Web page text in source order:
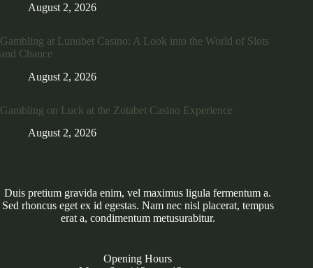
August 2, 2026
Gambling at Lunubet Casino: A Look into the World of Slots
and Chance
August 2, 2026
Gambling on Luck at the Zotabet Casino Experience
August 2, 2026
Duis pretium gravida enim, vel maximus ligula fermentum a.
Sed rhoncus eget ex id egestas. Nam nec nisl placerat, tempus
erat a, condimentum metusurabitur.
Opening Hours